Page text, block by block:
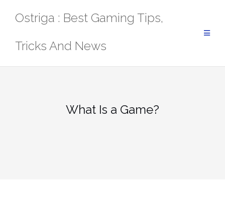
Ostriga : Best Gaming Tips,
Tricks And News
What Is a Game?